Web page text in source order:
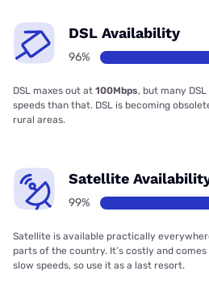
DSL Availability
96%
DSL maxes out at 100Mbps, but many
speeds than that. DSL is becoming
rural areas.
Satellite
99%
Satellite is available practically
parts of the country. It’s costly and
slow speeds, so use it as a last resort.